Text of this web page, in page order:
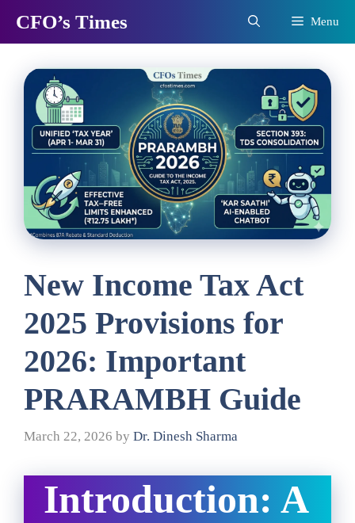
content
CFO’s Times Menu
New Income Tax Act
2025 Provisions for
2026: Important
PRARAMBH Guide
March 22, 2026 by Dr. Dinesh Sharma
Introduction: A